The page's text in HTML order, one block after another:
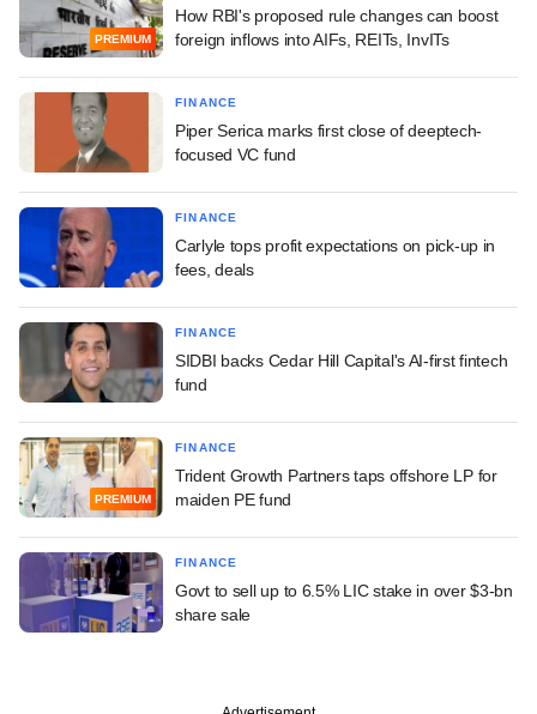
PREMIUM
How RBI's proposed rule changes can boost
foreign inflows into AIFs, REITs, InvITs
FINANCE
Piper Serica marks first close of deeptech-
focused VC fund
FINANCE
Carlyle tops profit expectations on pick-up in
fees, deals
FINANCE
SIDBI backs Cedar Hill Capital's AI-first fintech
fund
PREMIUM
FINANCE
Trident Growth Partners taps offshore LP for
maiden PE fund
FINANCE
Govt to sell up to 6.5% LIC stake in over $3-bn
share sale